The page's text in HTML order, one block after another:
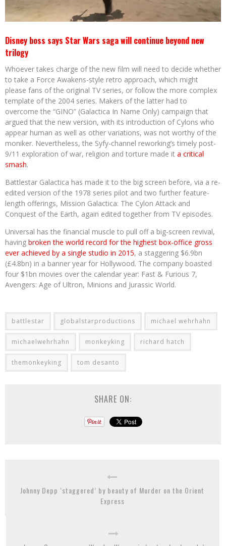
Disney boss says Star Wars saga will continue beyond new
trilogy
Whoever takes charge of the new film will need to decide whether
to take a Force Awakens-style retro approach, which might
please fans of the original TV series, or follow the more complex
template of the 2004 series. Makers of the latter had to
overcome the “GINO” (Galactica In Name Only) campaign that
argued that the new version, with its introduction of Cylons who
appear human as well as other variations, was not worthy of the
moniker. Nevertheless, the Syfy-channel reworking’s timely post-
9/11 exploration of war, religion and torture made it a critical
smash.
Battlestar Galactica has made it to the big screen before, via a re-
edited version of the 1978 series pilot and two further feature-
length offerings, Mission Galactica: The Cylon Attack and
Conquest of the Earth, again edited together from TV episodes.
Universal has the financial muscle to pull off a big-screen revival,
having broken the world record for the highest box-office gross
ever achieved by a single studio in 2015, a staggering $6.9bn
(£4.8bn) in a banner year for Hollywood. The company boasted
four $1bn movies over the calendar year: Fast & Furious 7,
Avengers: Age of Ultron, Minions and Jurassic World.
battlestar globalstarproductions michael wehrhahn
michaelwehrhahn monkeyking richard hatch
themonkeyking tom desanto
SHARE ON:
Johnny Depp ‘staggered’ by beauty of Murder on the Orient
Express